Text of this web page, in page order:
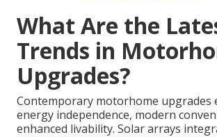
What Are the
Trends in
Upgrades?
Contemporary motorhome upgrades
energy independence, modern
enhanced livability. Solar arrays